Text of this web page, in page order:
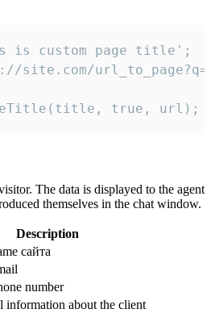
custom page title';
true, url);
The data is displayed to the agent
themselves in the chat window.
Description
сайта
number
information about the client